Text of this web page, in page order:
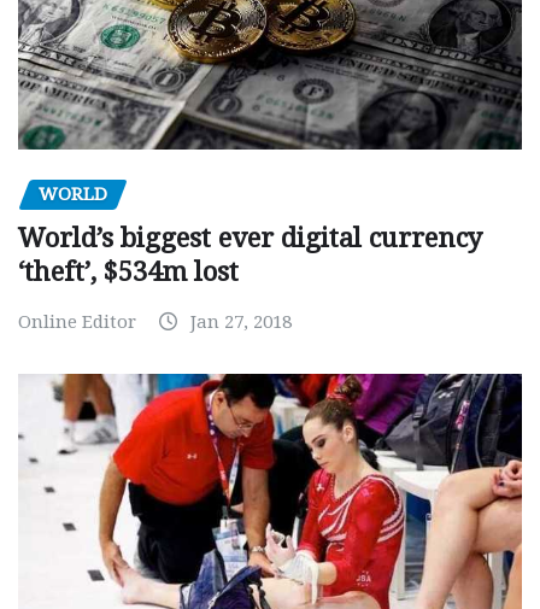
WORLD
World’s biggest ever digital currency
‘theft’, $534m lost
Online Editor Jan 27, 2018